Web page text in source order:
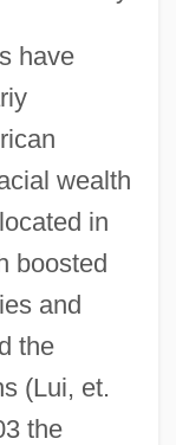
have
wealth
in
boosted
and
the
(Lui, et.
the